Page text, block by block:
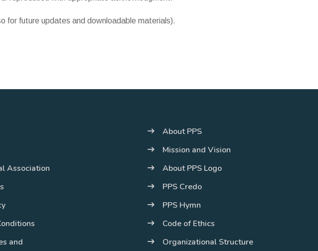
for future updates and downloadable materials).
Association
and
About PPS
Mission and Vision
About PPS Logo
PPS Credo
PPS Hymn
Code of Ethics
Organizational Structure